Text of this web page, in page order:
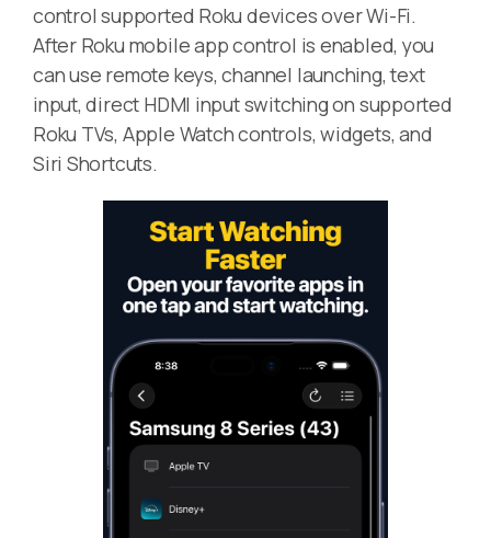
control supported Roku devices over Wi-Fi.
After Roku mobile app control is enabled, you
can use remote keys, channel launching, text
input, direct HDMI input switching on supported
Roku TVs, Apple Watch controls, widgets, and
Siri Shortcuts.